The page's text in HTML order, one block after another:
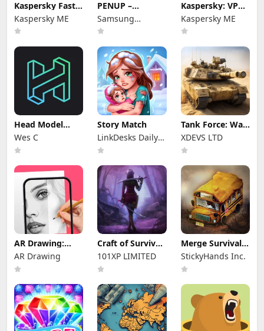
Kaspersky Fast
Secure VPN
Kaspersky ME
PENUP –
Drawing-sharing
SNS
Samsung
Electronics Co.,
Kaspersky: VPN
& Antivirus
Kaspersky ME
Head Model
Studio
Wes C
Story Match
LinkDesks Daily
Puzzle
Tank Force: War
games of Blitz
XDEVS LTD
AR Drawing:
Sketch & Paint
AR Drawing
Craft of Survival
- Gladiators
101XP LIMITED
Merge Survival :
Wasteland
StickyHands Inc.